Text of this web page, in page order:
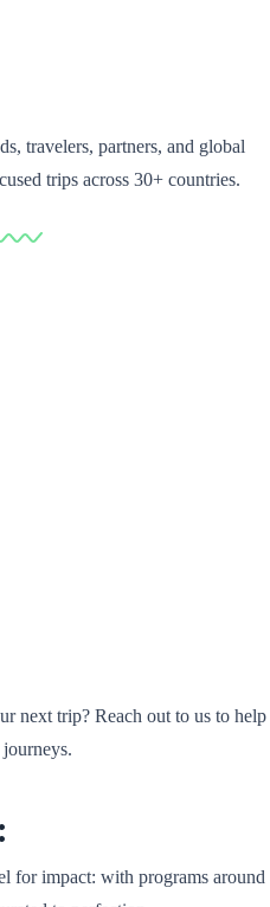
travelers, partners, and global
trips across 30+ countries.
next trip? Reach out to us to help
for impact: with programs around